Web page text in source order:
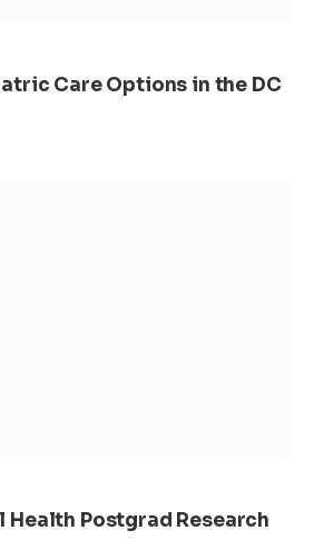
Care Options in the DC
Health Postgrad Research